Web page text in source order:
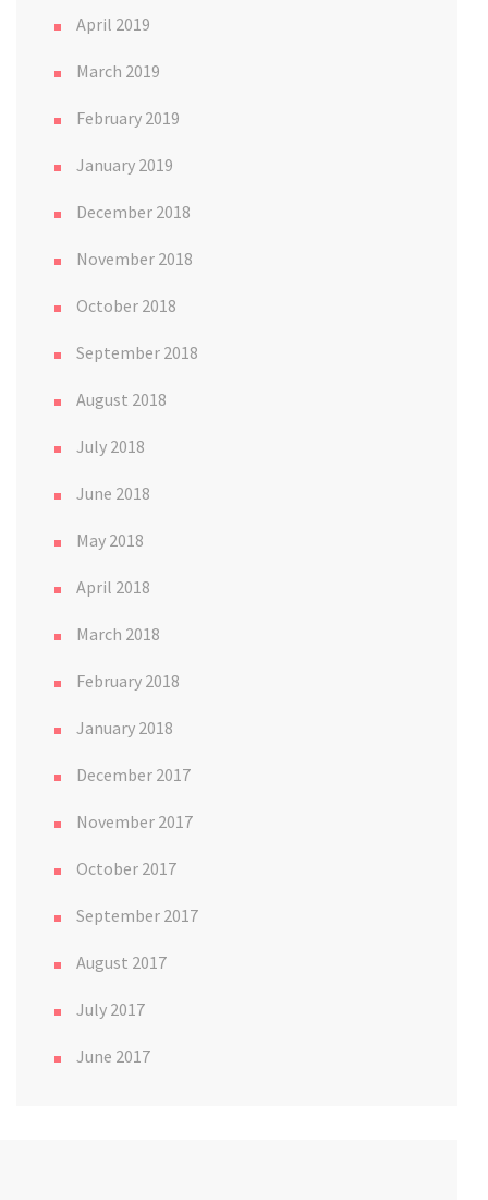
April 2019
March 2019
February 2019
January 2019
December 2018
November 2018
October 2018
September 2018
August 2018
July 2018
June 2018
May 2018
April 2018
March 2018
February 2018
January 2018
December 2017
November 2017
October 2017
September 2017
August 2017
July 2017
June 2017